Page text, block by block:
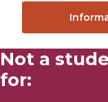
Not a
for: